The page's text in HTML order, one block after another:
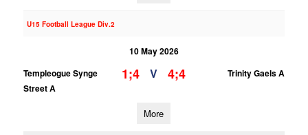
U15 Football League Div.2
10 May 2026
Templeogue Synge
Street A
1;4 V 4;4 Trinity Gaels A
More